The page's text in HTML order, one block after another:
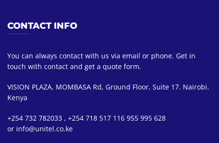
CONTACT INFO
You can always contact with us via email or phone. Get in
touch with contact and get a quote form.
VISION PLAZA, MOMBASA Rd, Ground Floor, Suite 17. Nairobi.
Kenya
+254 732 782033 , +254 718 517 116 955 995 628
or info@unitel.co.ke